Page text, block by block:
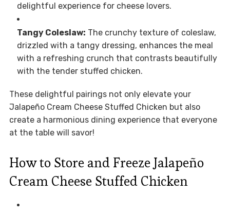
delightful experience for cheese lovers.
Tangy Coleslaw: The crunchy texture of coleslaw,
drizzled with a tangy dressing, enhances the meal
with a refreshing crunch that contrasts beautifully
with the tender stuffed chicken.
These delightful pairings not only elevate your
Jalapeño Cream Cheese Stuffed Chicken but also
create a harmonious dining experience that everyone
at the table will savor!
How to Store and Freeze Jalapeño
Cream Cheese Stuffed Chicken